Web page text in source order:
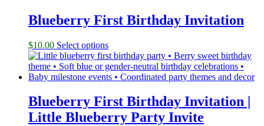
Blueberry First Birthday Invitation
$10.00 Select options
Blueberry First Birthday Invitation |
Little Blueberry Party Invite